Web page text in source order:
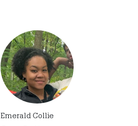
Emerald Collie